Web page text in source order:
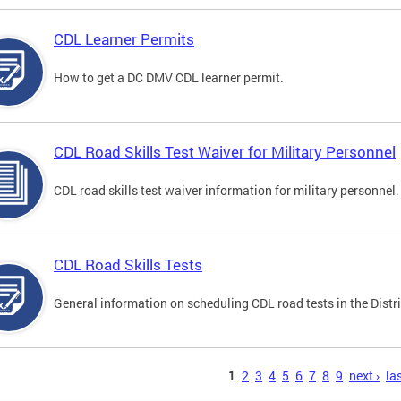
CDL Learner Permits
How to get a DC DMV CDL learner permit.
CDL Road Skills Test Waiver for Military Personnel
CDL road skills test waiver information for military personnel.
CDL Road Skills Tests
General information on scheduling CDL road tests in the
1 2 3 4 5 6 7 8 9 next ›